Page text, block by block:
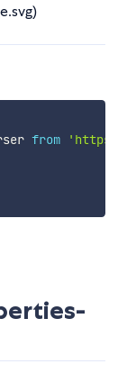
from
'https://